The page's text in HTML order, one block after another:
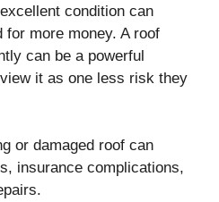
condition can
more money. A roof
can be a powerful
it as one less risk they
or damaged roof can
insurance complications,